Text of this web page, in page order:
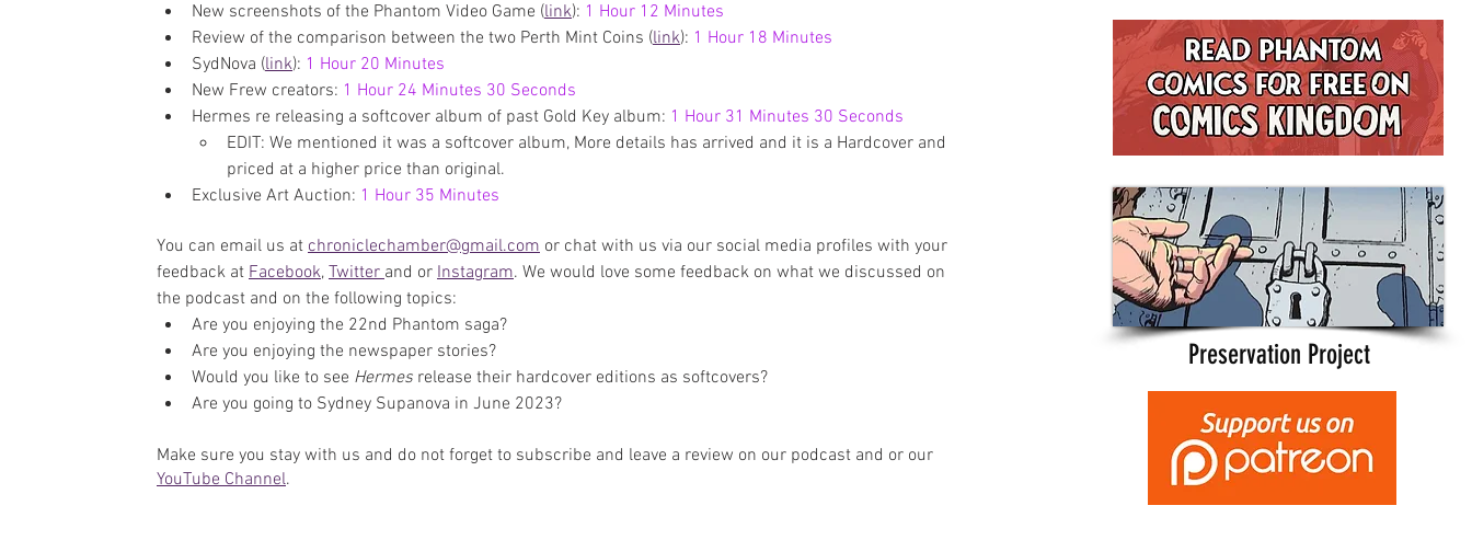
New screenshots of the Phantom Video Game (link): 1 Hour 12 Minutes
Review of the comparison between the two Perth Mint Coins (link): 1 Hour 18 Minutes
SydNova (link): 1 Hour 20 Minutes
New Frew creators: 1 Hour 24 Minutes 30 Seconds
Hermes re releasing a softcover album of past Gold Key album: 1 Hour 31 Minutes 30 Seconds
EDIT: We mentioned it was a softcover album, More details has arrived and it is a Hardcover and
priced at a higher price than original.
Exclusive Art Auction: 1 Hour 35 Minutes
You can email us at chroniclechamber@gmail.com or chat with us via our social media profiles with your
feedback at Facebook, Twitter and or Instagram. We would love some feedback on what we discussed on
the podcast and on the following topics:
Are you enjoying the 22nd Phantom saga?
Are you enjoying the newspaper stories?
Would you like to see Hermes release their hardcover editions as softcovers?
Are you going to Sydney Supanova in June 2023?
Make sure you stay with us and do not forget to subscribe and leave a review on our podcast and or our
YouTube Channel.
Preservation Project